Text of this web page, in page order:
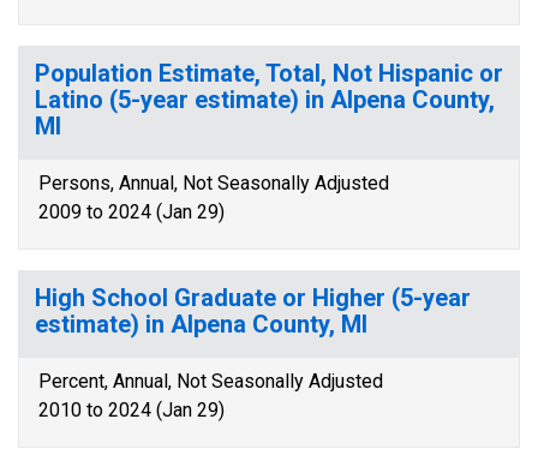
Population Estimate, Total, Not Hispanic or
Latino (5-year estimate) in Alpena County,
MI
Persons, Annual, Not Seasonally Adjusted
2009 to 2024 (Jan 29)
High School Graduate or Higher (5-year
estimate) in Alpena County, MI
Percent, Annual, Not Seasonally Adjusted
2010 to 2024 (Jan 29)